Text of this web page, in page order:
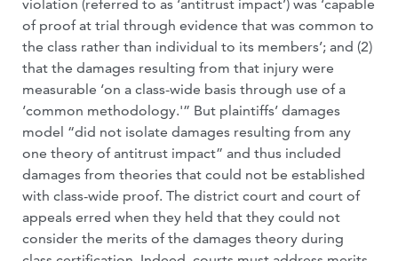
violation (referred to as ‘antitrust impact’) was ‘capable
of proof at trial through evidence that was common to
the class rather than individual to its members’; and (2)
that the damages resulting from that injury were
measurable ‘on a class-wide basis through use of a
‘common methodology.'” But plaintiffs’ damages
model “did not isolate damages resulting from any
one theory of antitrust impact” and thus included
damages from theories that could not be established
with class-wide proof. The district court and court of
appeals erred when they held that they could not
consider the merits of the damages theory during